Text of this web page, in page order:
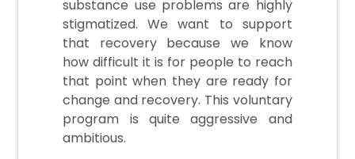
substance use problems are highly
stigmatized. We want to support
that recovery because we know
how difficult it is for people to reach
that point when they are ready for
change and recovery. This voluntary
program is quite aggressive and
ambitious.